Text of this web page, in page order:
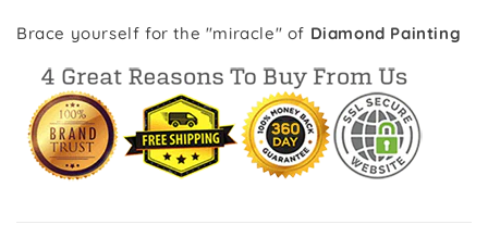
Brace yourself for the "miracle" of Diamond Painting